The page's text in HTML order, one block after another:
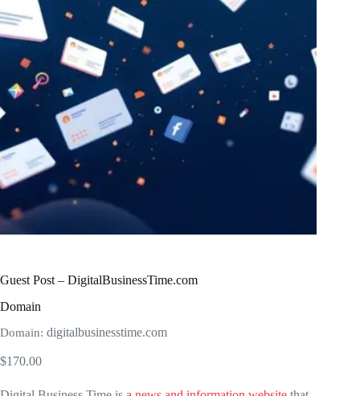
Guest Post – DigitalBusinessTime.com
Domain
Domain: digitalbusinesstime.com
$170.00